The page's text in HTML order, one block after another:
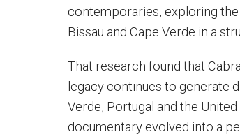
contemporaries, exploring
Bissau and Cape Verde in a
That research found that
legacy continues to generate
Verde, Portugal and the
documentary evolved into a